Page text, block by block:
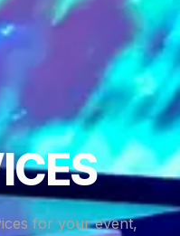
for your event,